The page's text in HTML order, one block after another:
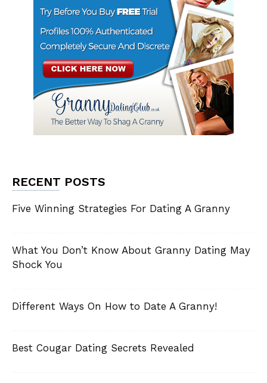
RECENT POSTS
Five Winning Strategies For Dating A Granny
What You Don’t Know About Granny Dating May
Shock You
Different Ways On How to Date A Granny!
Best Cougar Dating Secrets Revealed